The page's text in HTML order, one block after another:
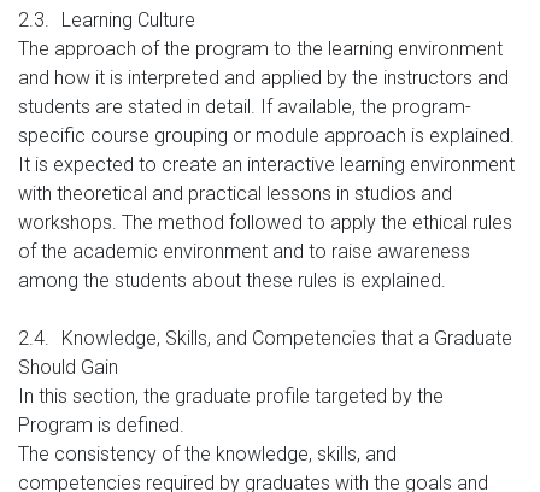
2.3.
Learning Culture
The approach of the program to the learning environment
and how it is interpreted and applied by the instructors and
students are stated in detail. If available, the program-
specific course grouping or module approach is explained.
It is expected to create an interactive learning environment
with theoretical and practical lessons in studios and
workshops. The method followed to apply the ethical rules
of the academic environment and to raise awareness
among the students about these rules is explained.
2.4.
Knowledge, Skills, and Competencies that a Graduate
Should Gain
In this section, the graduate profile targeted by the
Program is defined.
The consistency of the knowledge, skills, and
competencies required by graduates with the goals and